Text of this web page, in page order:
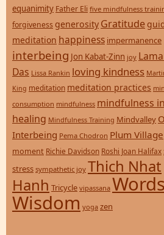
equanimity Father Eli five mindfulness
forgiveness generosity Gratitude
meditation happiness impermanence
interbeing Jon Kabat-Zinn joy
Das Lissa Rankin loving kindness
King meditation meditation practices
consumption mindfulness mindfulness in
healing Mindfulness Training Mindvalley
Interbeing Pema Chodron Plum Village
moment Richie Davidson Roshi Joan Halifax
stress sympathetic joy Thich Nhat
Hanh Tricycle vipassana
Wisdom yoga zen